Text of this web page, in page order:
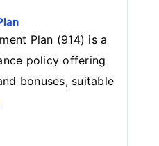
Plan (914) is a
policy offering
bonuses, suitable